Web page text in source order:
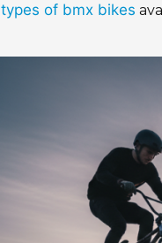
types of bmx bikes